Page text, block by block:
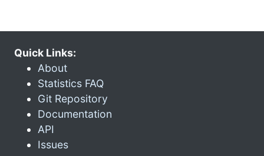
Quick Links:
About
Statistics FAQ
Git Repository
Documentation
API
Issues